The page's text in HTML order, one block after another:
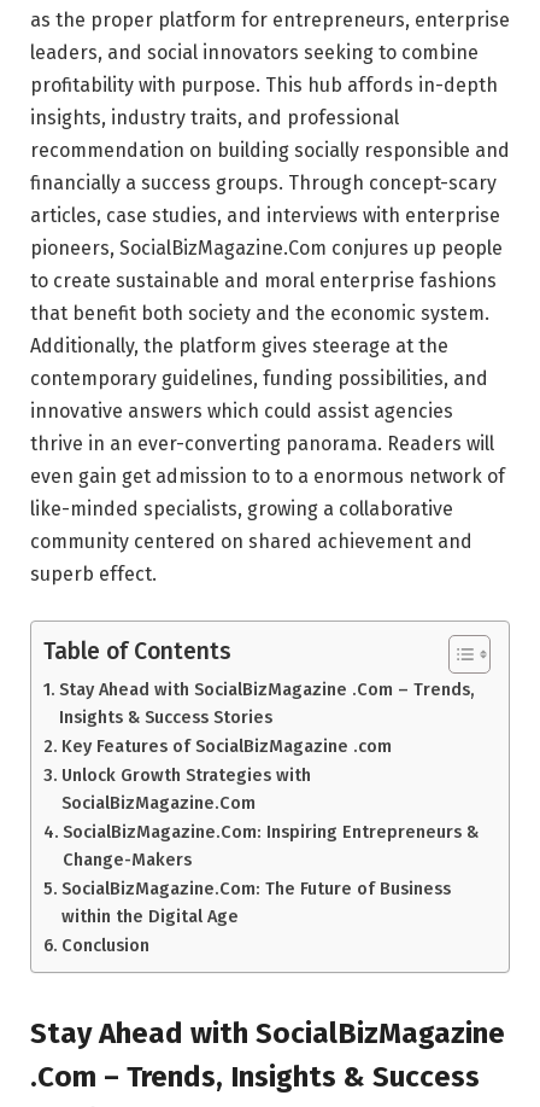
as the proper platform for entrepreneurs, enterprise
leaders, and social innovators seeking to combine
profitability with purpose. This hub affords in-depth
insights, industry traits, and professional
recommendation on building socially responsible and
financially a success groups. Through concept-scary
articles, case studies, and interviews with enterprise
pioneers, SocialBizMagazine.Com conjures up people
to create sustainable and moral enterprise fashions
that benefit both society and the economic system.
Additionally, the platform gives steerage at the
contemporary guidelines, funding possibilities, and
innovative answers which could assist agencies
thrive in an ever-converting panorama. Readers will
even gain get admission to to a enormous network of
like-minded specialists, growing a collaborative
community centered on shared achievement and
superb effect.
Table of Contents
Stay Ahead with SocialBizMagazine .Com – Trends,
Insights & Success Stories
Key Features of SocialBizMagazine .com
Unlock Growth Strategies with
SocialBizMagazine.Com
SocialBizMagazine.Com: Inspiring Entrepreneurs &
Change-Makers
SocialBizMagazine.Com: The Future of Business
within the Digital Age
Conclusion
Stay Ahead with SocialBizMagazine
.Com – Trends, Insights & Success